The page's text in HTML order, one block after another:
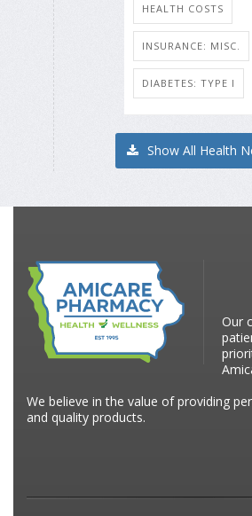
HEALTH COSTS
INSURANCE: MISC.
DIABETES: TYPE I
Show All Health
Our
We believe in the value of providing
and quality products.